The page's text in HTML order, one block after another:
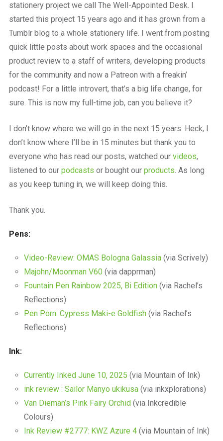
stationery project we call The Well-Appointed Desk. I
started this project 15 years ago and it has grown from a
Tumblr blog to a whole stationery life. I went from posting
quick little posts about work spaces and the occasional
product review to a staff of writers, developing products
for the community and now a Patreon with a freakin’
podcast! For a little introvert, that’s a big life change, for
sure. This is now my full-time job, can you believe it?
I don’t know where we will go in the next 15 years. Heck, I
don’t know where I’ll be in 15 minutes but thank you to
everyone who has read our posts, watched our videos,
listened to our podcasts or bought our products. As long
as you keep tuning in, we will keep doing this.
Thank you.
Pens:
Video-Review: OMAS Bologna Galassia(via Scrively)
Majohn/Moonman V60(via dapprman)
Fountain Pen Rainbow 2025, Bi Edition(via Rachel’s
Reflections)
Pen Porn: Cypress Maki-e Goldfish(via Rachel’s
Reflections)
Ink:
Currently Inked June 10, 2025 (via Mountain of Ink)
ink review : Sailor Manyo ukikusa(via inkxplorations)
Van Dieman’s Pink Fairy Orchid(via Inkcredible
Colours)
Ink Review #2777: KWZ Azure 4(via Mountain of Ink)